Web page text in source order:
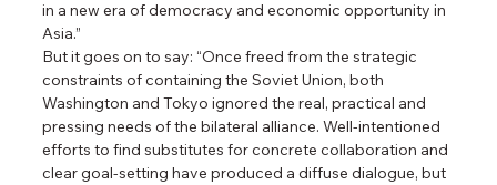
in a new era of democracy and economic opportunity in
Asia.”
But it goes on to say: “Once freed from the strategic
constraints of containing the Soviet Union, both
Washington and Tokyo ignored the real, practical and
pressing needs of the bilateral alliance. Well-intentioned
efforts to find substitutes for concrete collaboration and
clear goal-setting have produced a diffuse dialogue, but